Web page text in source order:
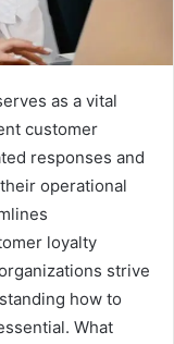
as a vital
customer
responses and
operational
loyalty
strive
how to
What